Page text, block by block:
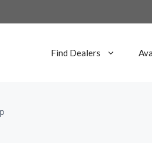
Find Dealers